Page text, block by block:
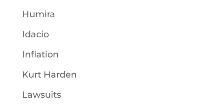
Humira
Idacio
Inflation
Kurt Harden
Lawsuits